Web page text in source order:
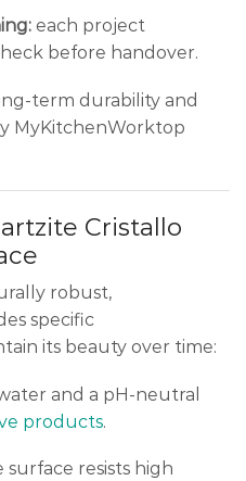
each project
before handover.
term durability and
MyKitchenWorktop
Cristallo
robust,
specific
its beauty over time:
and a pH-neutral
products.
resists high